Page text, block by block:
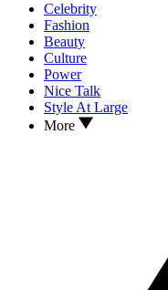
Celebrity
Fashion
Beauty
Culture
Power
Nice Talk
Style At Large
More